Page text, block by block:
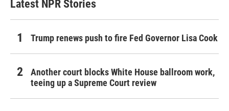
Latest NPR Stories
Trump renews push to fire Fed Governor Lisa Cook
Another court blocks White House ballroom work,
teeing up a Supreme Court review